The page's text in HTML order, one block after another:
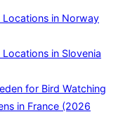
in Norway
in Slovenia
for Bird Watching
in France (2026